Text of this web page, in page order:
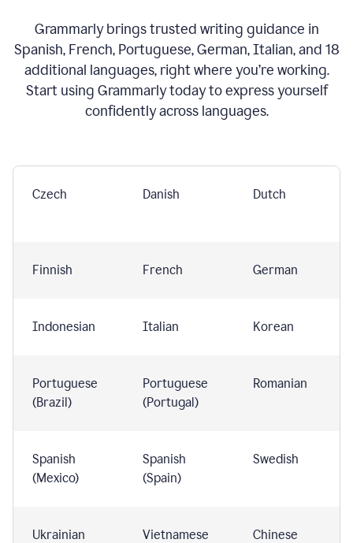
Grammarly brings trusted writing guidance in
Spanish, French, Portuguese, German, Italian, and 18
additional languages, right where you’re working.
Start using Grammarly today to express yourself
confidently across languages.
Czech Danish Dutch
Finnish French German
Indonesian Italian Korean
Portuguese
(Brazil)
Portuguese
(Portugal)
Romanian
Spanish
(Mexico)
Spanish
(Spain)
Swedish
Ukrainian Vietnamese Chinese